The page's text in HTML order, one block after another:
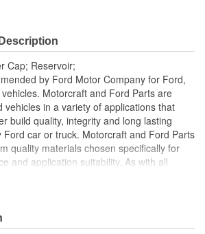
E9SC 2162 AB
E9SZ-2162-A
Cap; Reservoir;
by Ford Motor Company for Ford,
Motorcraft and Ford Parts are
vehicles in a variety of applications that
build quality, integrity and long lasting
car or truck. Motorcraft and Ford Parts
quality materials chosen specifically for
and application suitability. As with all
any innovations or improvements